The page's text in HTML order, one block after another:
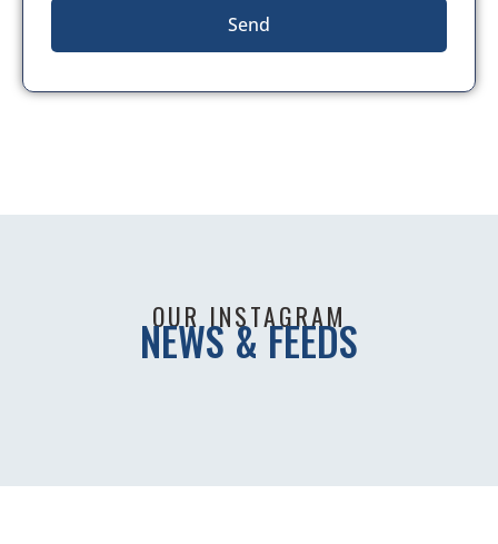
Send
OUR INSTAGRAM
NEWS & FEEDS